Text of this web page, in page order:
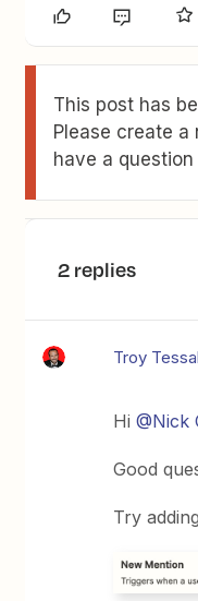
This post has
Please create
have a
2 replies
Troy
Hi@Nick
Good
Try